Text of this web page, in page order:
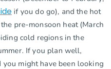
if you do go), and the hot
pre-monsoon heat (March
cold regions in the
If you plan well,
might have been looking